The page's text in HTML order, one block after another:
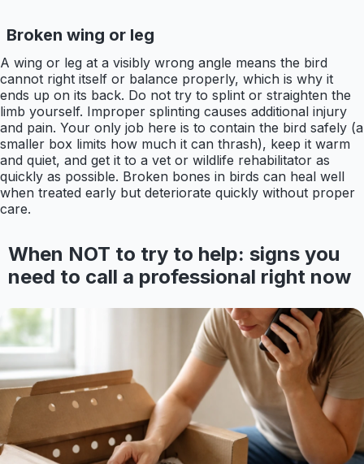
Broken wing or leg
A wing or leg at a visibly wrong angle means the bird
cannot right itself or balance properly, which is why it
ends up on its back. Do not try to splint or straighten the
limb yourself. Improper splinting causes additional injury
and pain. Your only job here is to contain the bird safely (a
smaller box limits how much it can thrash), keep it warm
and quiet, and get it to a vet or wildlife rehabilitator as
quickly as possible. Broken bones in birds can heal well
when treated early but deteriorate quickly without proper
care.
When NOT to try to help: signs you
need to call a professional right now